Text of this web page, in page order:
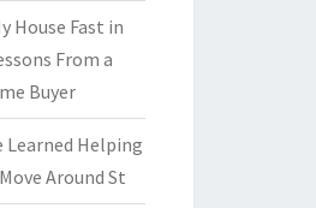
House Fast in
From a
Buyer
Learned Helping
Around St